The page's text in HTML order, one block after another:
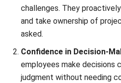
effectively:
1. Maintain clear
expectations
Clear communication helps
roles and responsibilities